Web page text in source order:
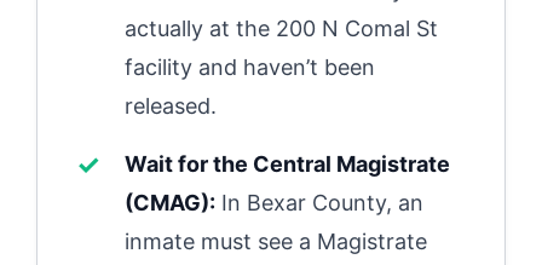
actually at the 200 N Comal St
facility and haven’t been
released.
Wait for the Central Magistrate
(CMAG): In Bexar County, an
inmate must see a Magistrate